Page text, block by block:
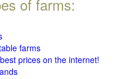
of farms:
farms
prices on the internet!